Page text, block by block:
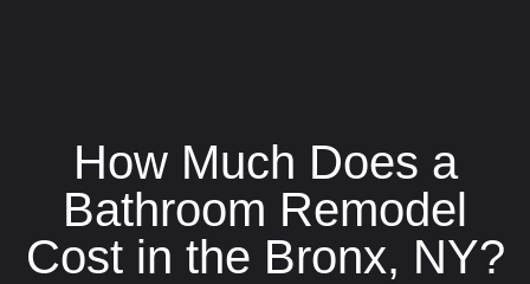
How Much Does a
Bathroom Remodel
Cost in the Bronx, NY?